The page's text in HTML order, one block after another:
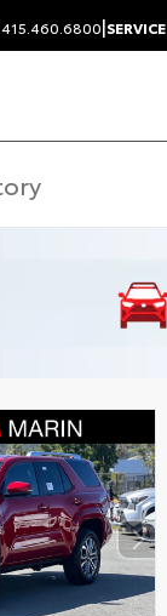
415.460.6800|SERVICE